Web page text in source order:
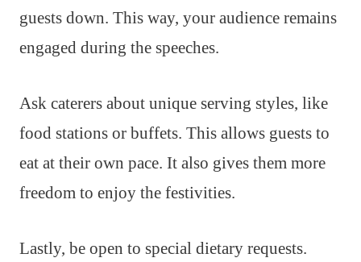
guests down. This way, your audience remains
engaged during the speeches.
Ask caterers about unique serving styles, like
food stations or buffets. This allows guests to
eat at their own pace. It also gives them more
freedom to enjoy the festivities.
Lastly, be open to special dietary requests.